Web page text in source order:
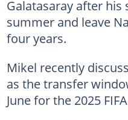
Galatasaray after his
summer and leave
four years.
Mikel recently
as the transfer
June for the 2025